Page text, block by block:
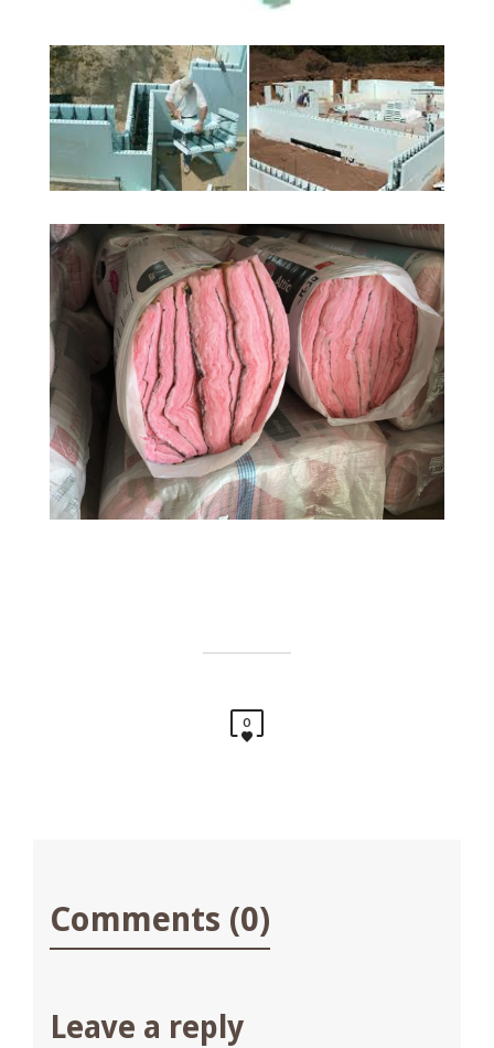
0
Comments (0)
Leave a reply